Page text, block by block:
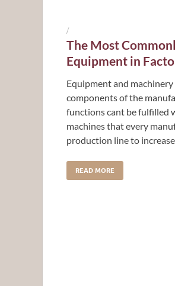
/
The Most
Equipment in
Equipment and
components of the
functions cant be fulfilled
machines that every
production line to increase
READ MORE